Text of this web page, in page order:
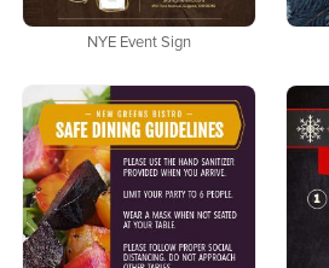
NYE Event Sign